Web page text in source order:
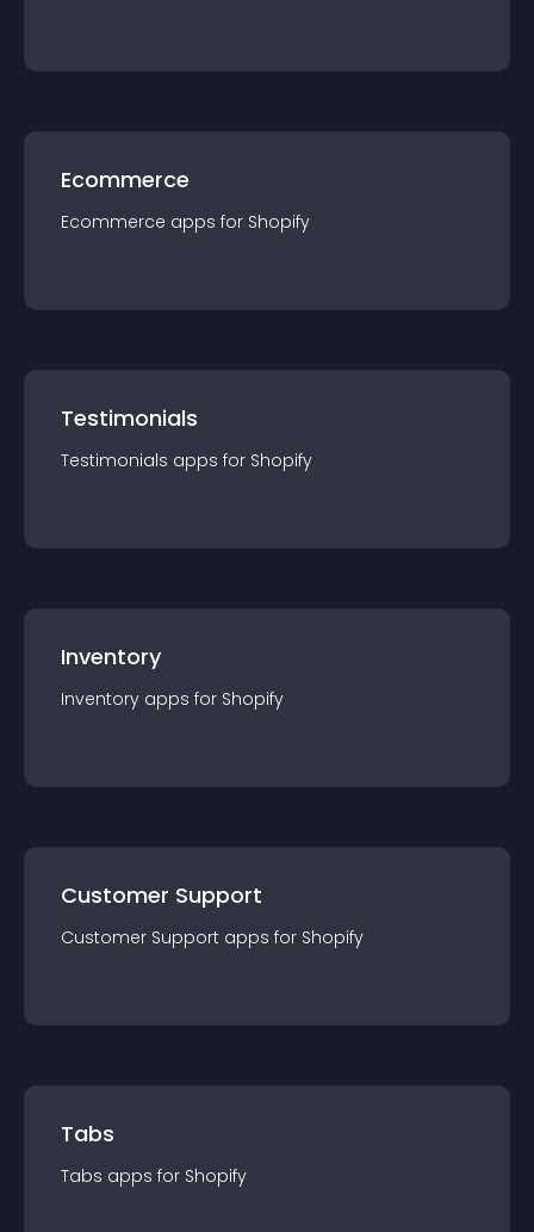
Ecommerce
Ecommerce apps for Shopify
Testimonials
Testimonials apps for Shopify
Inventory
Inventory apps for Shopify
Customer Support
Customer Support apps for Shopify
Tabs
Tabs apps for Shopify